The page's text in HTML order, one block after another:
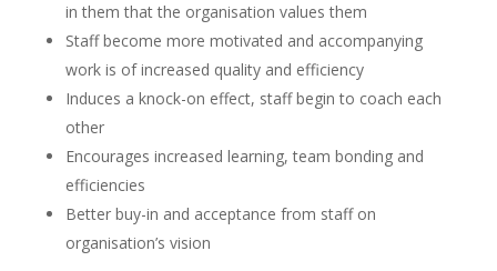
in them that the organisation values them
Staff become more motivated and accompanying
work is of increased quality and efficiency
Induces a knock-on effect, staff begin to coach each
other
Encourages increased learning, team bonding and
efficiencies
Better buy-in and acceptance from staff on
organisation’s vision